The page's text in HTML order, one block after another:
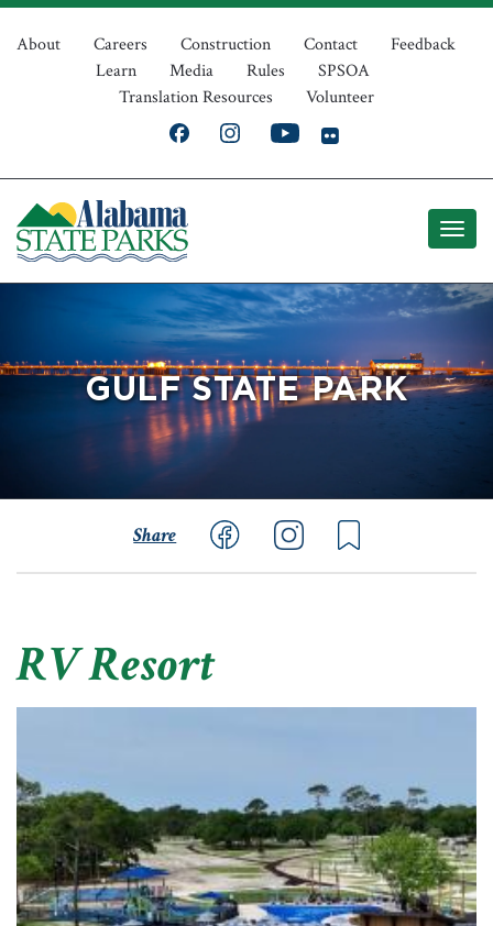
Skip
Top
Navigation
About Careers Construction Contact
Feedback
Learn
Media Rules
SPSOA
Translation Resources
Volunteer
GULF STATE PARK
Share
RV Resort